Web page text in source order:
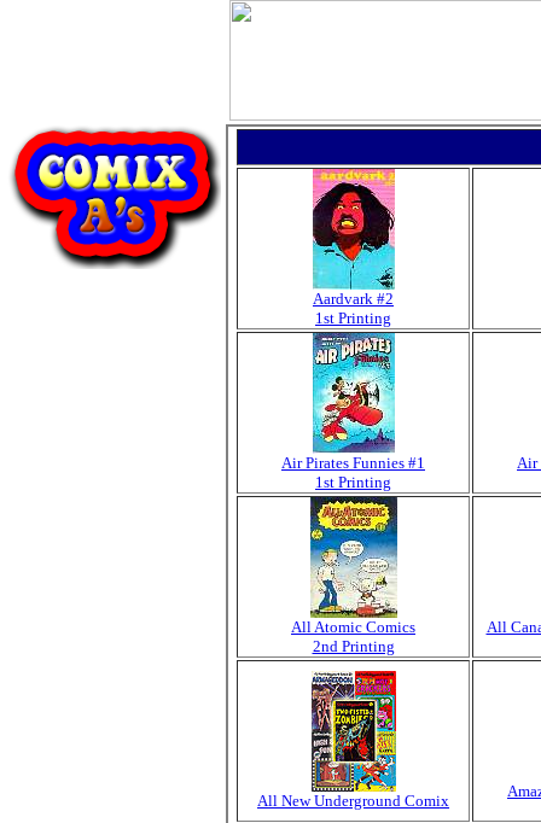
Aardvark #2
1st Printing
Air Pirates Funnies #1
1st Printing
Air
All Atomic Comics
2nd Printing
All
All New Underground Comix